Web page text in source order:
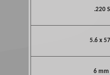
.220
5.6 x
6 mm